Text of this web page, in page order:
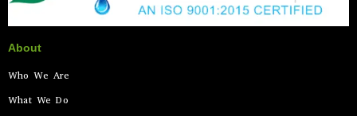
About
Who We Are
What We Do